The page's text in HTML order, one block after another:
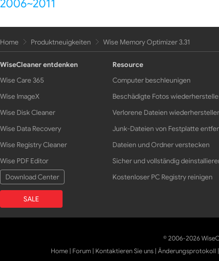
2006~2011
Home Produktneuigkeiten Wise Memory Optimizer 3.31
WiseCleaner entdenken
Wise Care 365
Wise ImageX
Wise Disk Cleaner
Wise Data Recovery
Wise Registry Cleaner
Wise PDF Editor
Download Center
SALE
Resource
Computer beschleunigen
Beschädigte Fotos
Verlorene Dateien
Junk-Dateien von Festplatte
Dateien und Ordner verstecken
Sicher und vollständig
Kostenloser PC Registry reinigen
© 2006-2026
Home | Forum | Kontaktieren Sie uns |Änderungsprotokoll